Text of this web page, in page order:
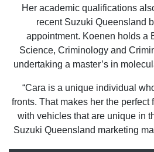
Her academic qualifications
recent Suzuki Queensland
appointment. Koenen holds a
Science, Criminology and
undertaking a master’s in
“Cara is a unique individual
fronts. That makes her the perfect
with vehicles that are unique in
Suzuki Queensland marketing